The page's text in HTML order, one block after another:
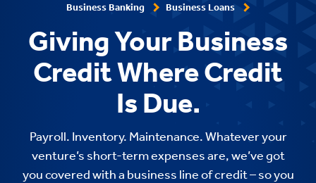
Business Banking Business Loans
Giving Your Business
Credit Where Credit
Is Due.
Payroll. Inventory. Maintenance. Whatever your
venture’s short-term expenses are, we’ve got
you covered with a business line of credit – so you